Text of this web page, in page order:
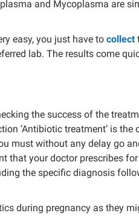
and Mycoplasma are
easy, you just have to collect
lab. The results come
the success of the
‘Antibiotic treatment‘ is the
must without any delay go
that your doctor prescribes for
the specific diagnosis
during pregnancy as they